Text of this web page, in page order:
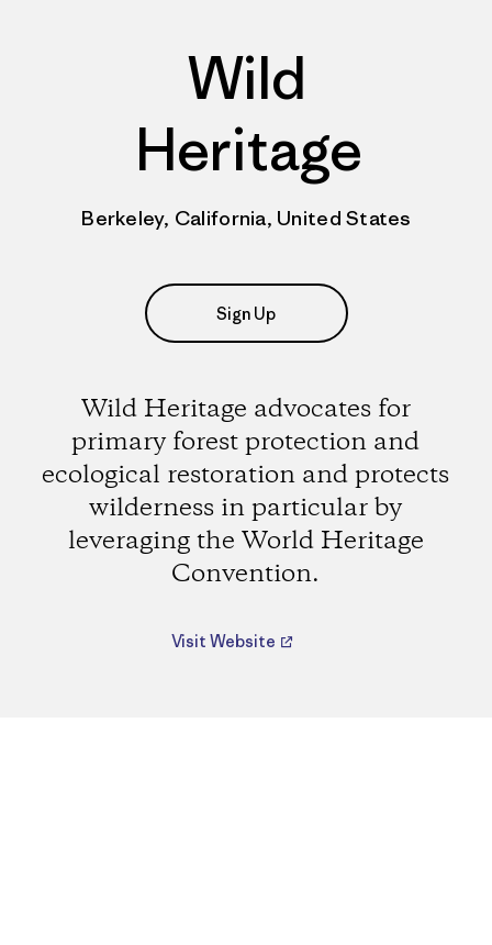
Wild
Heritage
Berkeley, California, United States
Sign Up
Wild Heritage advocates for
primary forest protection and
ecological restoration and protects
wilderness in particular by
leveraging the World Heritage
Convention.
Visit Website